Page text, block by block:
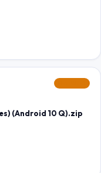
(Android 10 Q).zip